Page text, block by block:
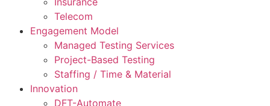
Telecom
Engagement Model
Managed Testing Services
Project-Based Testing
Staffing / Time & Material
Innovation
DFT-Automate